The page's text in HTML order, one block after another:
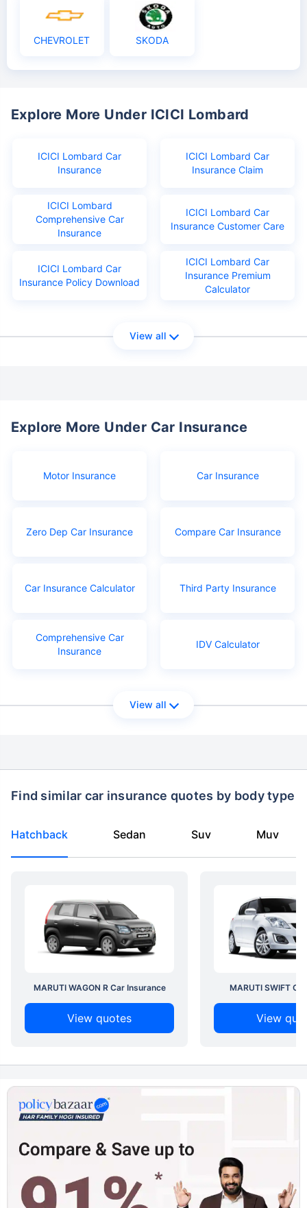
CHEVROLET SKODA
Explore More Under ICICI Lombard
ICICI Lombard Car
Insurance
ICICI Lombard Car
Insurance Claim
ICICI Lombard
Comprehensive Car
Insurance
ICICI Lombard Car
Insurance Customer Care
ICICI Lombard Car
Insurance Policy Download
ICICI Lombard Car
Insurance Premium
Calculator
View all
Explore More Under Car Insurance
Motor Insurance Car Insurance
Zero Dep Car Insurance Compare Car Insurance
Car Insurance Calculator Third Party Insurance
Comprehensive Car
Insurance
IDV Calculator
View all
Find similar car insurance quotes by body type
Hatchback Sedan Suv Muv
MARUTI WAGON R Car Insurance
View quotes
MARUTI SWIFT
View